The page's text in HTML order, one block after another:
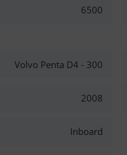
6500
Volvo Penta D4 - 300
2008
Inboard